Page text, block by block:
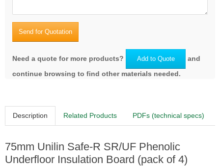
Send for Quotation
Need a quote for more products? Add to Quote
and
continue browsing to find other materials needed.
Description Related Products PDFs (technical specs)
75mm Unilin Safe-R SR/UF Phenolic
Underfloor Insulation Board (pack of 4)